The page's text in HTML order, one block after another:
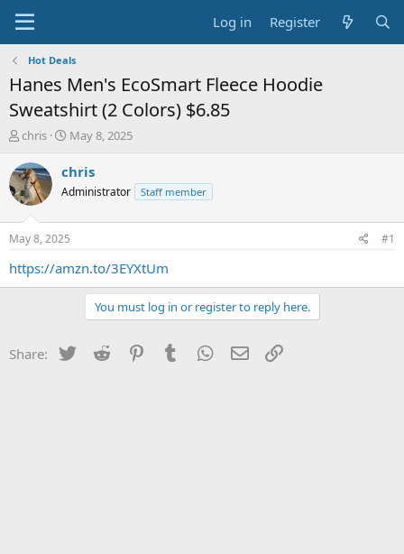
Log in Register
Hot Deals
Hanes Men's EcoSmart Fleece Hoodie
Sweatshirt (2 Colors) $6.85
T
r
e
a
t
a
chris
S
a
t
a
e
May 8, 2025
chris
Administrator Staff member
May 8, 2025 #1
https://amzn.to/3EYXtUm
You must log in or register to reply here.
Share: Twitter Reddit PinterestTumblr WhatsApp
Email